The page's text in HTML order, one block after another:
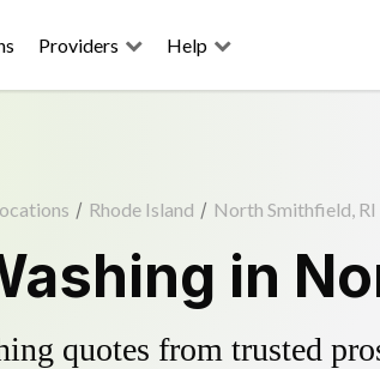
Providers Help
/ Rhode Island / North Smithfield, RI
in
quotes from trusted